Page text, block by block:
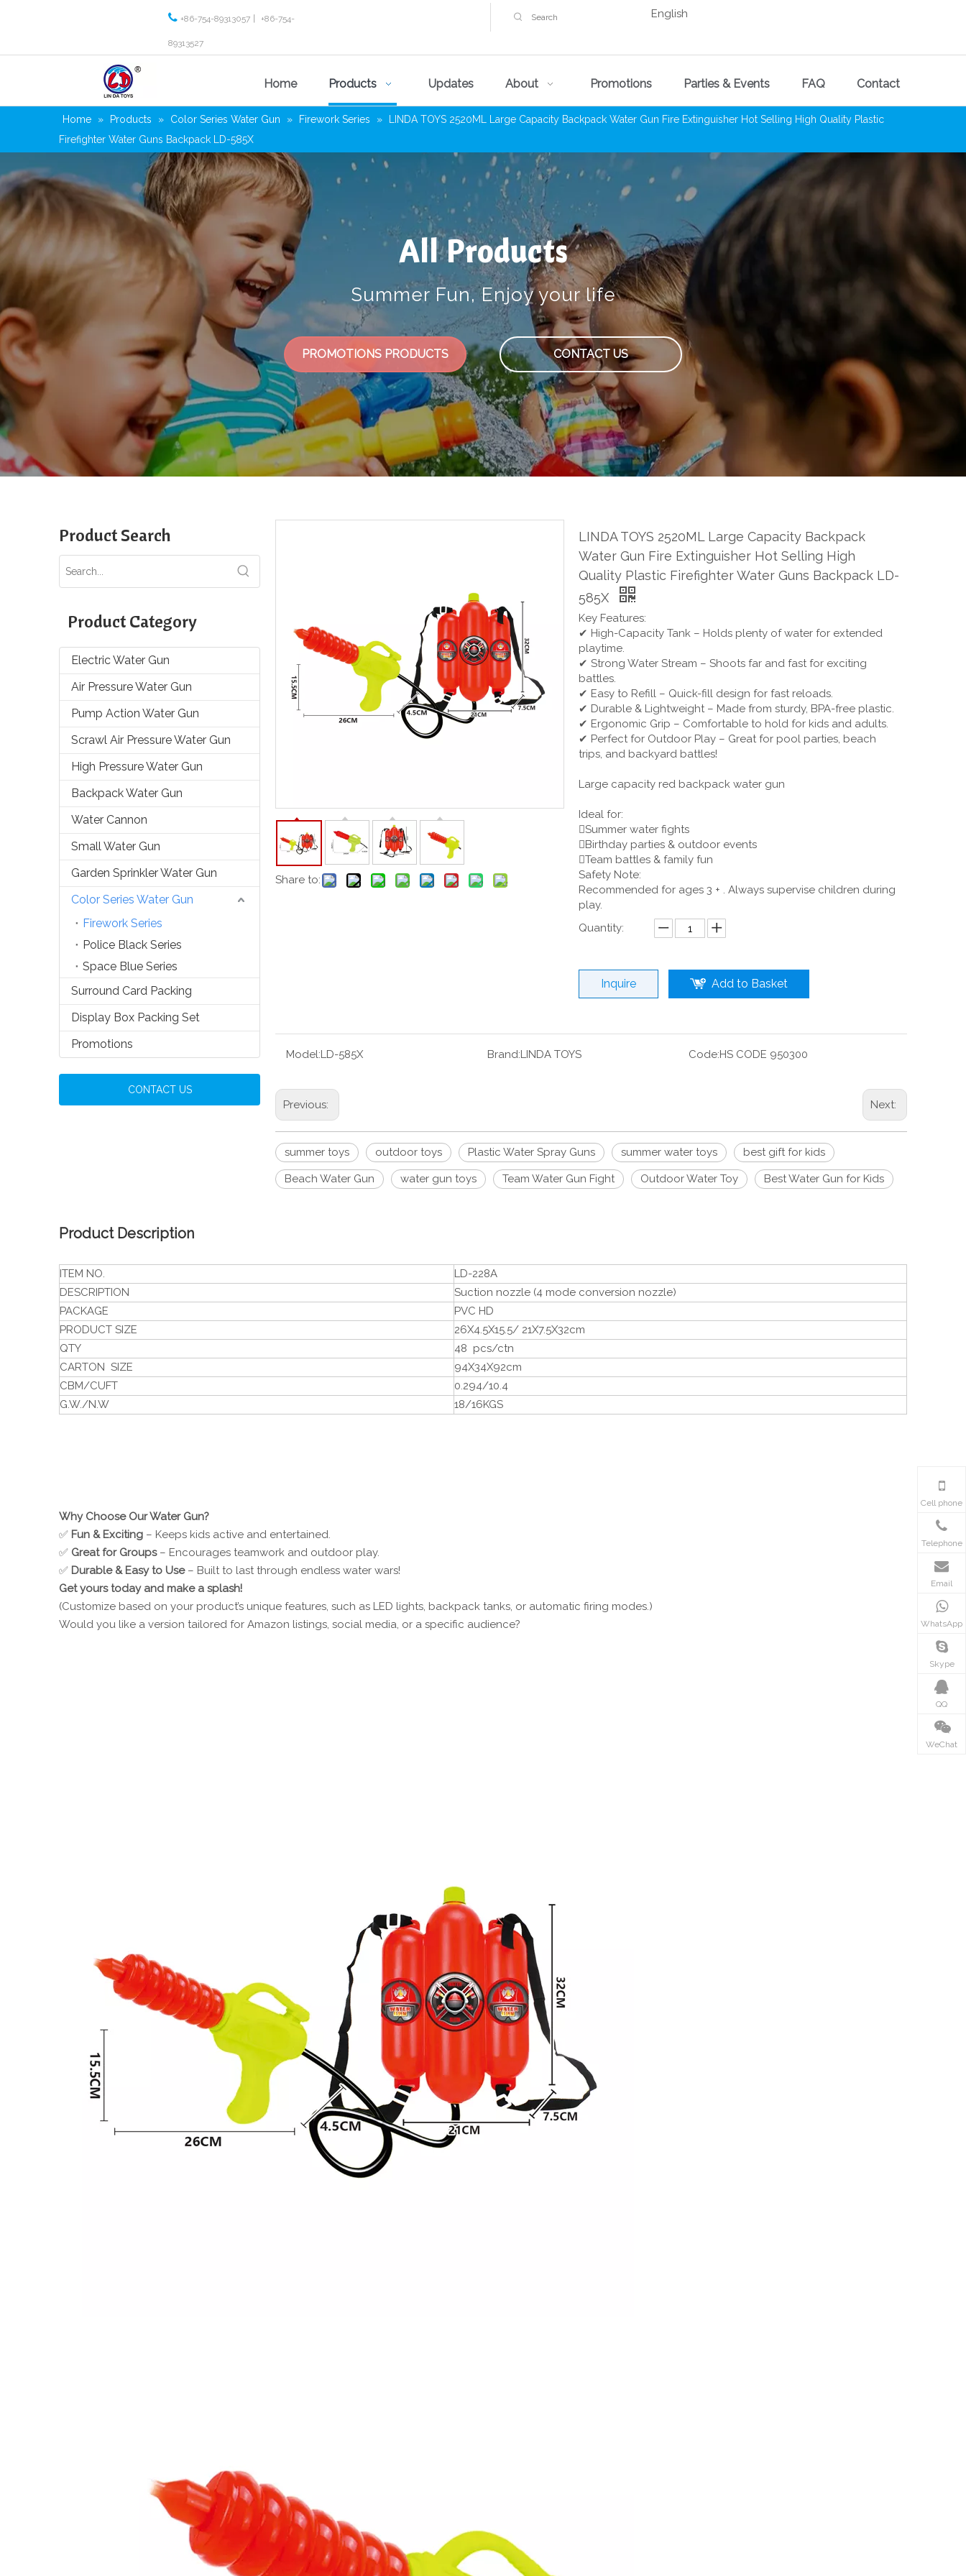
 +86-754-89313057丨 +86-754-
89313527
English
Home Products Updates About Promotions Parties & Events FAQ Contact
Home » Products » Color Series Water Gun » Firework Series »
LINDA TOYS 2520ML Large Capacity Backpack Water Gun Fire Extinguisher Hot Selling High Quality Plastic
Firefighter Water Guns Backpack LD-585X
All Products
Summer Fun, Enjoy your life
PROMOTIONS PRODUCTS CONTACT US
Product Search
Product Category
Electric Water Gun
Air Pressure Water Gun
Pump Action Water Gun
Scrawl Air Pressure Water Gun
High Pressure Water Gun
Backpack Water Gun
Water Cannon
Small Water Gun
Garden Sprinkler Water Gun
Color Series Water Gun
Firework Series
Police Black Series
Space Blue Series
Surround Card Packing
Display Box Packing Set
Promotions
CONTACT US
Share to:
LINDA TOYS 2520ML Large Capacity Backpack
Water Gun Fire Extinguisher Hot Selling High
Quality Plastic Firefighter Water Guns Backpack LD-
585X
Key Features:
✔ High-Capacity Tank – Holds plenty of water for extended
playtime.
✔ Strong Water Stream – Shoots far and fast for exciting
battles.
✔ Easy to Refill – Quick-fill design for fast reloads.
✔ Durable & Lightweight – Made from sturdy, BPA-free plastic.
✔ Ergonomic Grip – Comfortable to hold for kids and adults.
✔ Perfect for Outdoor Play – Great for pool parties, beach
trips, and backyard battles!
Large capacity red backpack water gun
Ideal for:
Summer water fights
Birthday parties & outdoor events
Team battles & family fun
Safety Note:
Recommended for ages 3 + . Always supervise children during
play.
Quantity:
Inquire Add to Basket
Model:LD-585X Brand:LINDA TOYS Code:HS CODE 950300
Previous: Next:
summer toys outdoor toys Plastic Water Spray Guns summer water toys best gift for kids
Beach Water Gun water gun toys Team Water Gun Fight Outdoor Water Toy Best Water Gun for Kids
Product Description
ITEM NO.
LD-228A
DESCRIPTION
Suction nozzle (4 mode conversion nozzle)
PACKAGE
PVC HD
PRODUCT SIZE
26X4.5X15.5/ 21X7.5X32cm
QTY
48 pcs/ctn
CARTON SIZE
94X34X92cm
CBM/CUFT
0.294/10.4
G.W./N.W
18/16KGS
Why Choose Our Water Gun?
✅ Fun & Exciting – Keeps kids active and entertained.
✅ Great for Groups – Encourages teamwork and outdoor play.
✅ Durable & Easy to Use – Built to last through endless water wars!
Get yours today and make a splash!
(Customize based on your product’s unique features, such as LED lights, backpack tanks, or automatic firing modes.)
Would you like a version tailored for Amazon listings, social media, or a specific audience?
Cell phone
Telephone
Email
WhatsApp
Skype
QQ
WeChat